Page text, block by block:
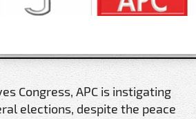
Congress, APC is instigating
elections, despite the peace